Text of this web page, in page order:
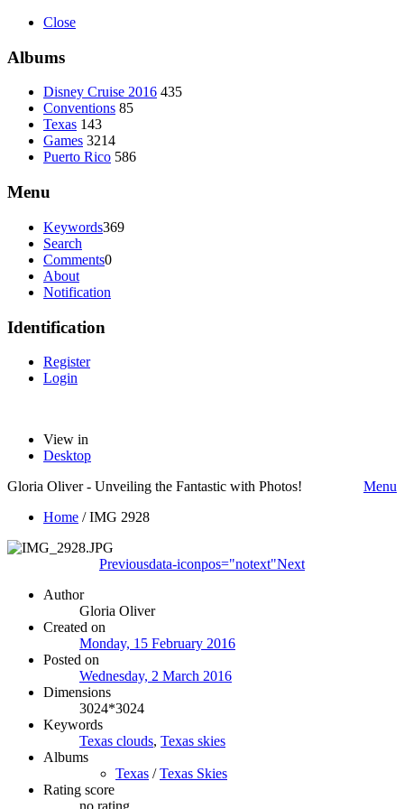
Close
Albums
Disney Cruise 2016 435
Conventions 85
Texas 143
Games 3214
Puerto Rico 586
Menu
Keywords369
Search
Comments0
About
Notification
Identification
Register
Login
View in
Desktop
Gloria Oliver - Unveiling the Fantastic with Photos!
Menu
Home /IMG 2928
Previousdata-iconpos="notext"Next
Author
Gloria Oliver
Created on
Monday, 15 February 2016
Posted on
Wednesday, 2 March 2016
Dimensions
3024*3024
Keywords
Texas clouds, Texas skies
Albums
Texas /Texas Skies
Rating score